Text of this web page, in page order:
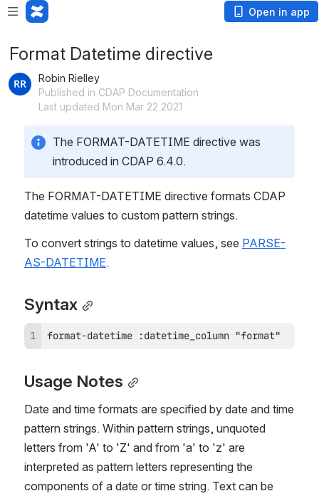
Open in app
Format Datetime directive
Robin Rielley
Published in CDAP Documentation
Last updated Mon Mar 22 2021
The FORMAT-DATETIME directive was
introduced in CDAP 6.4.0.
The FORMAT-DATETIME directive formats CDAP
datetime values to custom pattern strings.
To convert strings to datetime values, see PARSE-
AS-DATETIME.
Syntax
format-datetime :datetime_column "format"
Usage Notes
Date and time formats are specified by date and time
pattern strings. Within pattern strings, unquoted
letters from 'A' to 'Z' and from 'a' to 'z' are
interpreted as pattern letters representing the
components of a date or time string. Text can be